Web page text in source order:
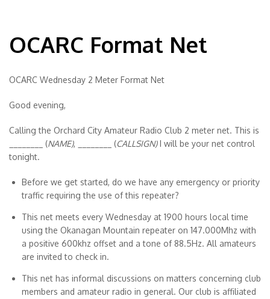
OCARC Format Net
OCARC Wednesday 2 Meter Format Net
Good evening,
Calling the Orchard City Amateur Radio Club 2 meter net. This is
________ (NAME), ________ (CALLSIGN)I will be your net control
tonight.
Before we get started, do we have any emergency or priority
traffic requiring the use of this repeater?
This net meets every Wednesday at 1900 hours local time
using the Okanagan Mountain repeater on 147.000Mhz with
a positive 600khz offset and a tone of 88.5Hz. All amateurs
are invited to check in.
This net has informal discussions on matters concerning club
members and amateur radio in general. Our club is affiliated